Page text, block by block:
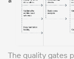
The quality gates